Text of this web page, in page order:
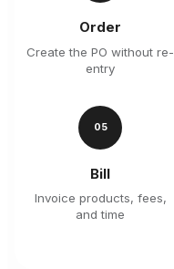
Order
Create the PO without re-
entry
05
Bill
Invoice products, fees,
and time